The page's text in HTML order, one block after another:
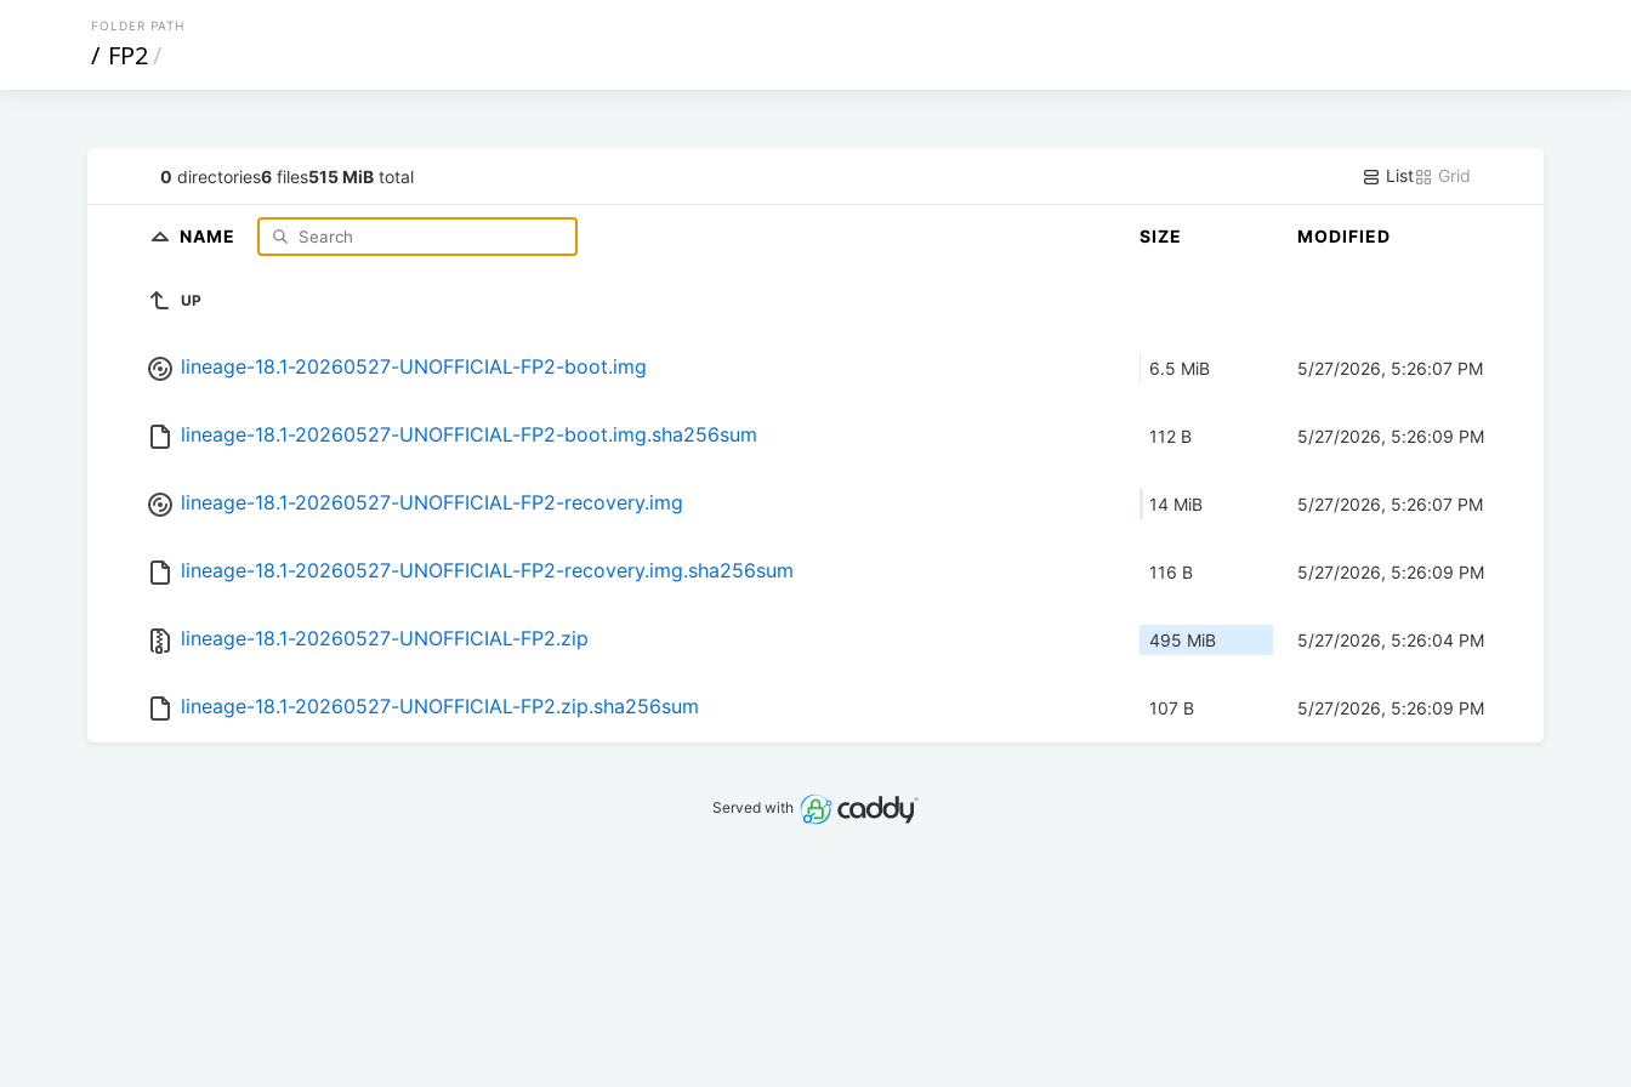
FOLDER PATH
/ FP2/
0 directories6 files515 MiB total List Grid
NAME SIZE MODIFIED
UP
lineage-18.1-20260527-UNOFFICIAL-FP2-boot.img 6.5 MiB 5/27/2026, 5:26:07 PM
lineage-18.1-20260527-UNOFFICIAL-FP2-boot.img.sha256sum 112 B 5/27/2026, 5:26:09 PM
lineage-18.1-20260527-UNOFFICIAL-FP2-recovery.img 14 MiB 5/27/2026, 5:26:07 PM
lineage-18.1-20260527-UNOFFICIAL-FP2-recovery.img.sha256sum 116 B 5/27/2026, 5:26:09 PM
lineage-18.1-20260527-UNOFFICIAL-FP2.zip 495 MiB 5/27/2026, 5:26:04 PM
lineage-18.1-20260527-UNOFFICIAL-FP2.zip.sha256sum 107 B 5/27/2026, 5:26:09 PM
Served with